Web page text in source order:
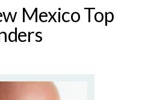
Mexico Top